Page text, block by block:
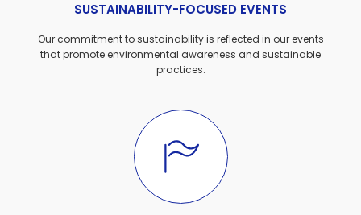
SUSTAINABILITY-FOCUSED EVENTS
Our commitment to sustainability is reflected in our events
that promote environmental awareness and sustainable
practices.